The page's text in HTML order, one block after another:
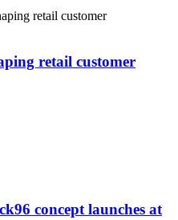
retail customer
concept launches at